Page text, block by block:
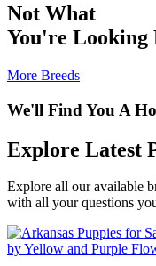
Not What
You're Looking
More Breeds
We'll Find You A
Explore Latest
Explore all our available
with all your questions